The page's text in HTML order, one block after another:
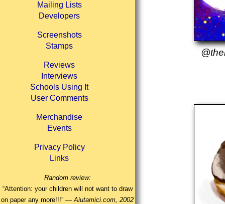
Mailing Lists
Developers
Screenshots
Stamps
Reviews
Interviews
Schools Using It
User Comments
Merchandise
Events
Privacy Policy
Links
Random review:
“Attention: your children will not want to draw
on paper any more!!!” —Aiutamici.com, 2002